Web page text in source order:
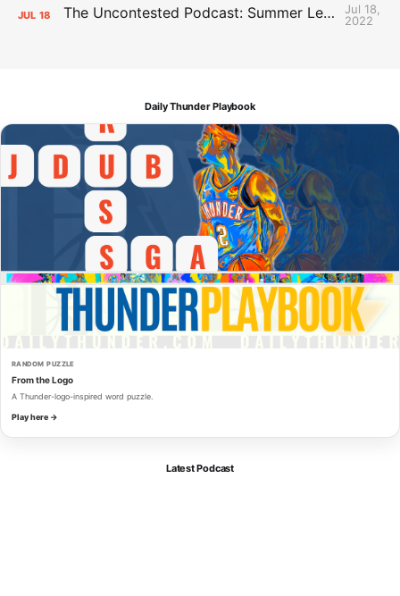
JUL 18 The Uncontested Podcast: Summer League Takeaways + Roster Crunch
Jul 18,
2022
Daily Thunder Playbook
RANDOM PUZZLE
From the Logo
A Thunder-logo-inspired word puzzle.
Play here →
Latest Podcast